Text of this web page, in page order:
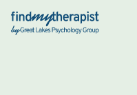
Back Home